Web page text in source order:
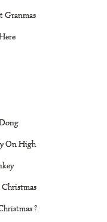
Granmas
On High
?